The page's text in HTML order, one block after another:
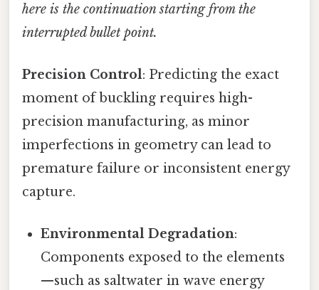
here is the continuation starting from the
interrupted bullet point.
Precision Control: Predicting the exact
moment of buckling requires high-
precision manufacturing, as minor
imperfections in geometry can lead to
premature failure or inconsistent energy
capture.
Environmental Degradation:
Components exposed to the elements
—such as saltwater in wave energy